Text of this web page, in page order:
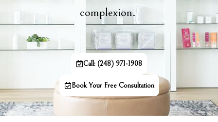
complexion.
Call: (248) 971-1908
Book Your Free Consultation